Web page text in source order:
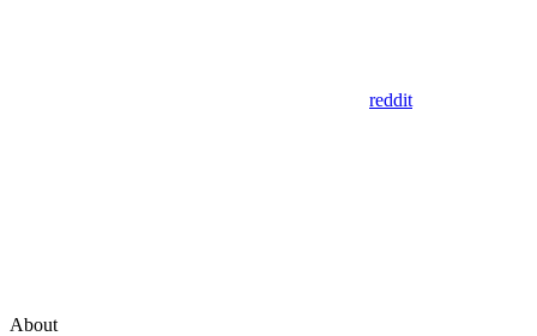
reddit
About